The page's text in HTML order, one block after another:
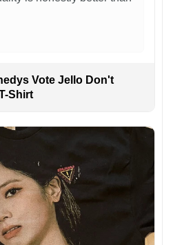
Vote Jello Don't
Shirt